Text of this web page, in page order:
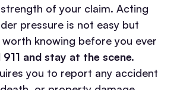
of your claim. Acting
pressure is not easy but
knowing before you ever
911 and stay at the scene.
you to report any accident